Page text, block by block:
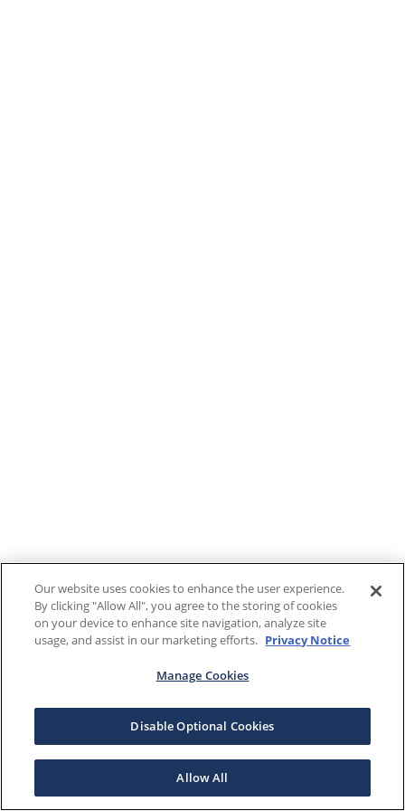
Our website uses cookies to enhance the user experience.
By clicking "Allow All", you agree to the storing of cookies
on your device to enhance site navigation, analyze site
usage, and assist in our marketing efforts. Privacy Notice
Manage Cookies
Disable Optional Cookies
Allow All